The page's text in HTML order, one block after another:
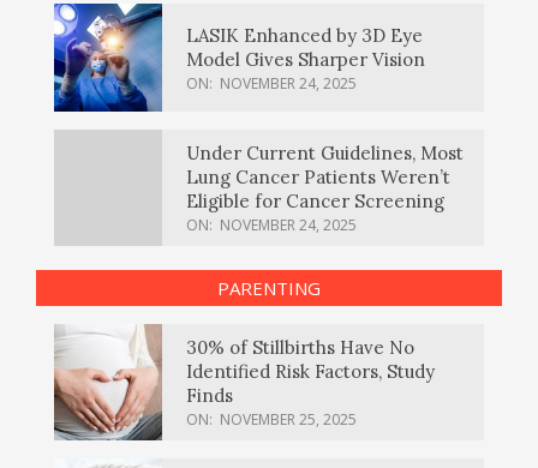
LASIK Enhanced by 3D Eye
Model Gives Sharper Vision
ON: NOVEMBER 24, 2025
Under Current Guidelines, Most
Lung Cancer Patients Weren’t
Eligible for Cancer Screening
ON: NOVEMBER 24, 2025
PARENTING
30% of Stillbirths Have No
Identified Risk Factors, Study
Finds
ON: NOVEMBER 25, 2025